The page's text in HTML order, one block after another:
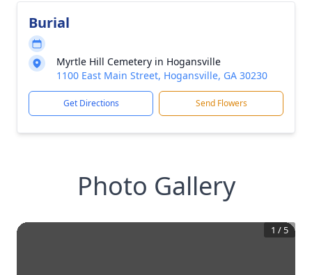
Burial
Myrtle Hill Cemetery in Hogansville
1100 East Main Street, Hogansville, GA 30230
Get Directions Send Flowers
Photo Gallery
1 / 5